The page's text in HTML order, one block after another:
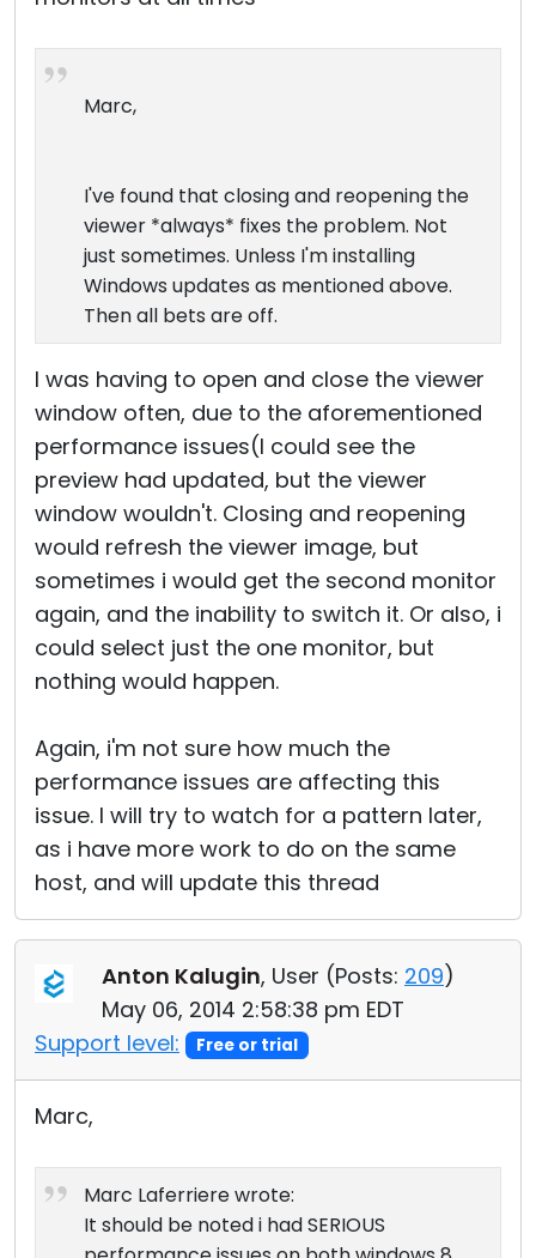
Marc,
I've found that closing and reopening the
viewer *always* fixes the problem. Not
just sometimes. Unless I'm installing
Windows updates as mentioned above.
Then all bets are off.
I was having to open and close the viewer
window often, due to the aforementioned
performance issues(I could see the
preview had updated, but the viewer
window wouldn't. Closing and reopening
would refresh the viewer image, but
sometimes i would get the second monitor
again, and the inability to switch it. Or also, i
could select just the one monitor, but
nothing would happen.
Again, i'm not sure how much the
performance issues are affecting this
issue. I will try to watch for a pattern later,
as i have more work to do on the same
host, and will update this thread
Anton Kalugin, User (Posts: 209)
May 06, 2014 2:58:38 pm EDT
Support level:
Free or trial
Marc,
Marc Laferriere wrote:
It should be noted i had SERIOUS